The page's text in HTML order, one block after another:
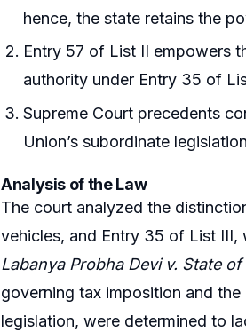
hence, the state retains the
Entry 57 of List II empowers
authority under Entry 35 of
Supreme Court precedents
Union’s subordinate
Analysis of the Law
The court analyzed the
vehicles, and Entry 35 of List III,
Labanya Probha Devi v. State
governing tax imposition and
legislation, were determined to